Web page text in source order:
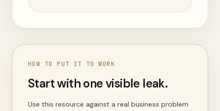
HOW TO PUT IT TO WORK
Start with one visible leak.
Use this resource against a real business problem